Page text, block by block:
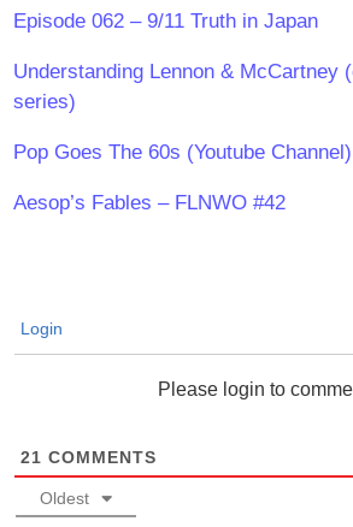
Episode 062 – 9/11 Truth in Japan
Understanding Lennon & McCartney
series)
Pop Goes The 60s (Youtube Channel)
Aesop’s Fables – FLNWO #42
Login
Please login to
21 COMMENTS
Oldest